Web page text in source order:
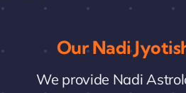
Our Nadi
We provide Nadi